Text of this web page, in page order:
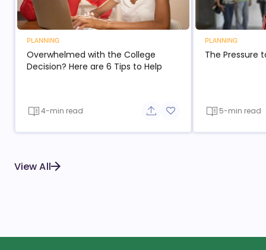
PLANNING
Overwhelmed with the College
Decision? Here are 6 Tips to Help
4-min read Share button
Add to favorite button
PLANNING
The Pressure
5-min read
View All